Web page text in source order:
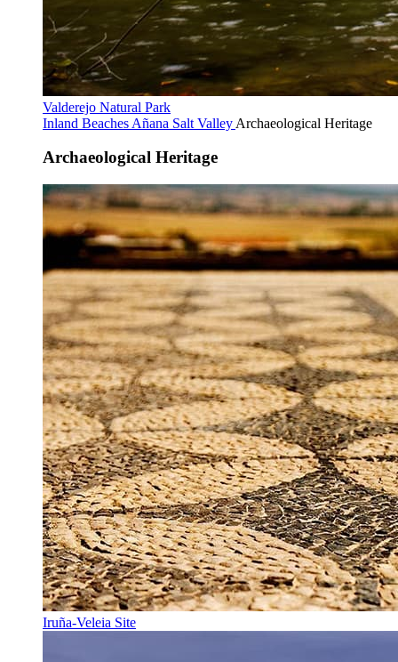
Valderejo Natural Park
Inland Beaches Añana Salt Valley Archaeological Heritage
Archaeological Heritage
Iruña-Veleia Site